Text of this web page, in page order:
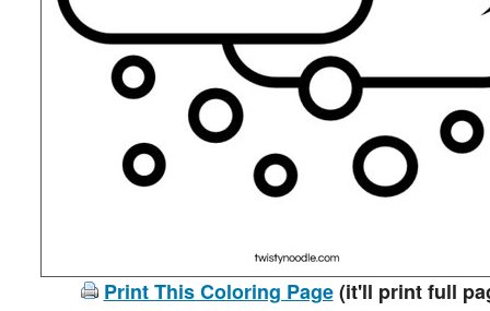
Print This Coloring Page(it'll print full